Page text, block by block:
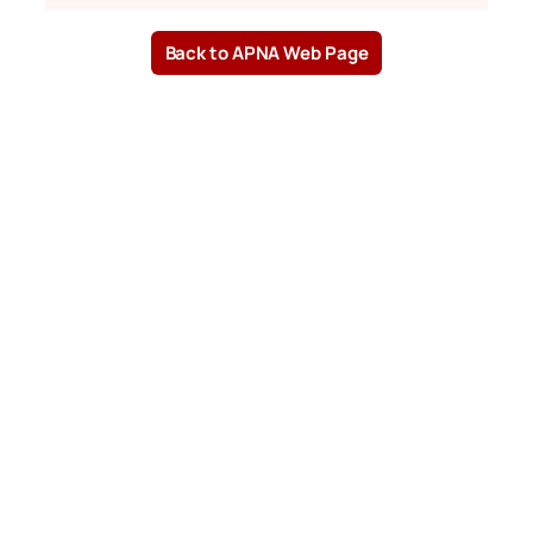
Back to APNA Web Page